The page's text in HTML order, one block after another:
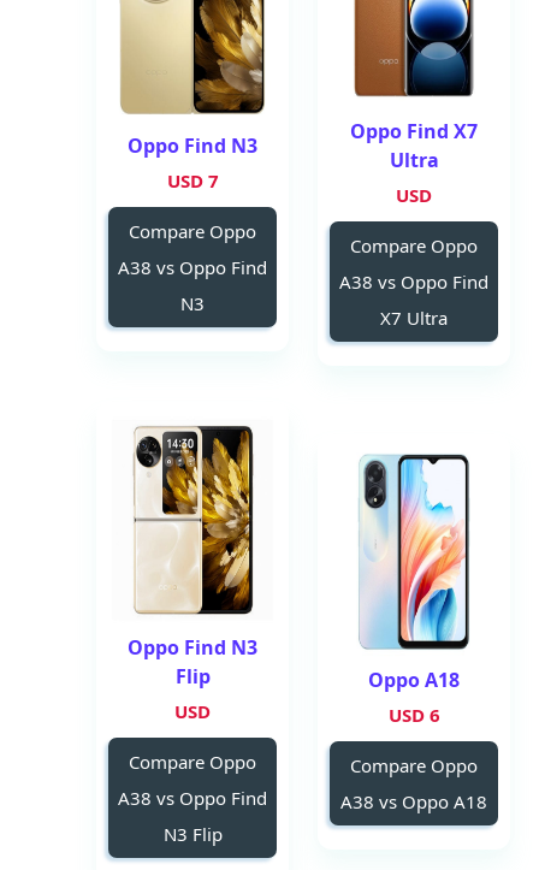
Oppo Find X7
Ultra
USD
Compare Oppo
A38 vs Oppo Find
X7 Ultra
Oppo Find N3
7 USD
Compare Oppo
A38 vs Oppo Find
N3
Oppo A18
6 USD
Compare Oppo
A38 vs Oppo A18
Oppo Find N3
Flip
USD
Compare Oppo
A38 vs Oppo Find
N3 Flip